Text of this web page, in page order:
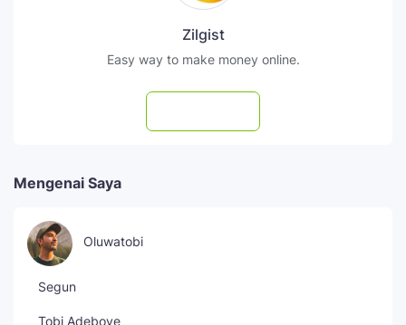
Zilgist
Easy way to make money online.
Mengenai Saya
Oluwatobi
Segun
Tobi Adeboye